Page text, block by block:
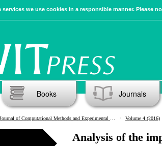
services we use cookies in a responsible manner.
Books Journals
of Computational Methods and Experimental Measurements Volume 4 (2016)
Analysis of the